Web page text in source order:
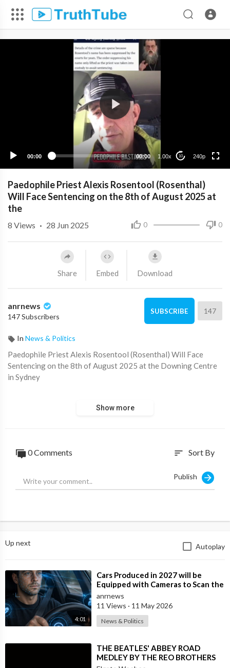
00:00 00:00 1.00x 10 240p
Paedophile Priest Alexis Rosentool (Rosenthal)
Will Face Sentencing on the 8th of August 2025 at
the
0 0
8 Views · 28 Jun 2025
Share Embed Download
anrnews
147 Subscribers
SUBSCRIBE 147
In News & Politics
⁣Paedophile Priest Alexis Rosentool (Rosenthal) Will Face
Sentencing on the 8th of August 2025 at the Downing Centre
in Sydney
media are expected at the courthouse.
Source:https://t.me/AussieCossack/37870
Show more
0 Comments sort Sort By
Publish
Up next Autoplay
4:01
⁣Cars Produced in 2027 will be
Equipped with Cameras to Scan the
Drivers Face and Eyes for Signs of I
anrnews
11 Views · 11 May 2026
News & Politics
⁣THE BEATLES' ABBEY ROAD
MEDLEY BY THE REO BROTHERS